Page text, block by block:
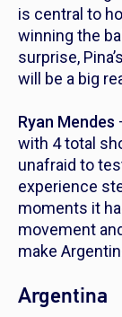
is central to
winning the
surprise,
will be a big
Ryan Mendes
with 4 total
unafraid to
experience
moments it
movement
make
Argentina